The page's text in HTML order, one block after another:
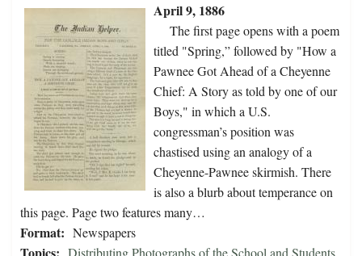
April 9, 1886
The first page opens with a poem
titled "Spring,” followed by "How a
Pawnee Got Ahead of a Cheyenne
Chief: A Story as told by one of our
Boys," in which a U.S.
congressman’s position was
chastised using an analogy of a
Cheyenne-Pawnee skirmish. There
is also a blurb about temperance on
this page. Page two features many…
Format: Newspapers
Distributing Photographs of the School and Students,